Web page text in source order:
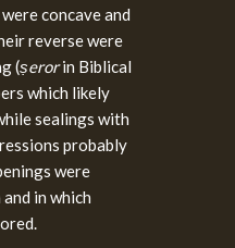
concave and
reverse were
(ṣerorin Biblical
which likely
sealings with
probably
were
in which